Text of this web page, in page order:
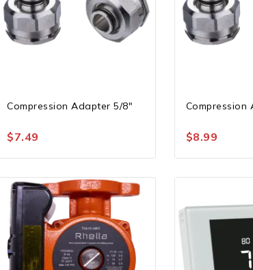
Compression Adapter 5/8″
$7.49
Compression
$8.99